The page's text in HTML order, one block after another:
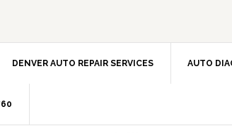
DENVER AUTO REPAIR SERVICES AUTO